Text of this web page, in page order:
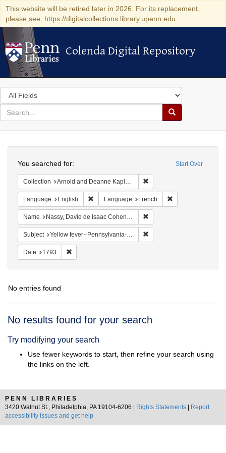
This website will be retired later in 2026. For its replacement,
please see: https://digitalcollections.library.upenn.edu
Colenda Digital Repository
Colenda Digital Repository
Search
in
for
search
Search
Colenda
Digital
Repository
Start Over
You searched for:
Collection Arnold and Deanne Kaplan Collection of Early American Judaica (University of Pennsylvania)
Language English Remove constraint Language: English
Language French
Name Nassy, David de Isaac Cohen, 1747-1806
Subject Yellow fever--Pennsylvania--Philadelphia
Date 1793
No entries found
Search
No results found for your search
Try modifying your search
Use fewer keywords to start, then refine your search using
the links on the left.
PENN LIBRARIES
3420 Walnut St., Philadelphia, PA 19104-6206 |
Rights Statements
Report
accessibility issues and get help